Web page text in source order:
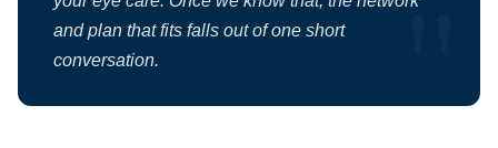
and plan that fits falls out of one short
conversation.